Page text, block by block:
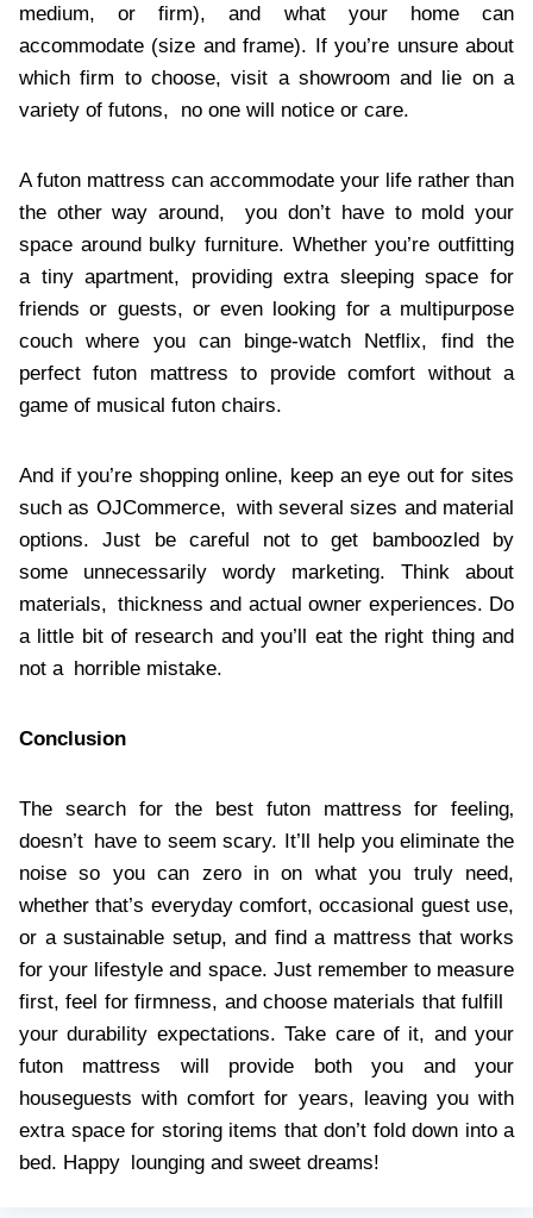
medium, or firm), and what your home can
accommodate (size and frame). If you’re unsure about
which firm to choose, visit a showroom and lie on a
variety of futons, no one will notice or care.
A futon mattress can accommodate your life rather than
the other way around, you don’t have to mold your
space around bulky furniture. Whether you’re outfitting
a tiny apartment, providing extra sleeping space for
friends or guests, or even looking for a multipurpose
couch where you can binge-watch Netflix, find the
perfect futon mattress to provide comfort without a
game of musical futon chairs.
And if you’re shopping online, keep an eye out for sites
such as OJCommerce, with several sizes and material
options. Just be careful not to get bamboozled by
some unnecessarily wordy marketing. Think about
materials, thickness and actual owner experiences. Do
a little bit of research and you’ll eat the right thing and
not a horrible mistake.
Conclusion
The search for the best futon mattress for feeling‚
doesn’t have to seem scary. It’ll help you eliminate the
noise so you can zero in on what you truly need,
whether that’s everyday comfort, occasional guest use,
or a sustainable setup, and find a mattress that works
for your lifestyle and space. Just remember to measure
first, feel for firmness, and choose materials that fulfill
your durability expectations. Take care of it, and your
futon mattress will provide both you and your
houseguests with comfort for years, leaving you with
extra space for storing items that don’t fold down into a
bed. Happy lounging and sweet dreams!